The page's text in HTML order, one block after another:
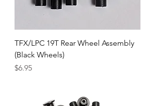
TFX/LPC 19T Rear Wheel Assembly
(Black Wheels)
Price
$6.95